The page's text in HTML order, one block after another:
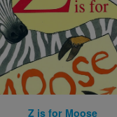
Z is for Moose